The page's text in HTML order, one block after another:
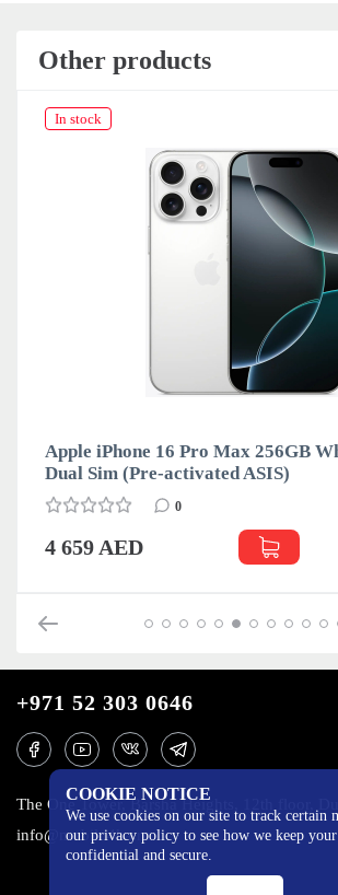
Other products
In stock
Apple iPhone 16 Pro Max 256GB
Dual Sim (Pre-activated ASIS)
0
4 659 AED
COOKIE NOTICE
We use cookies on our site to track certain
our privacy policy to see how we keep your
confidential and secure.
+971 52 303 0646
The One Tower, Barsha Heights, 12th floor,
info@mobilo4ka.ru